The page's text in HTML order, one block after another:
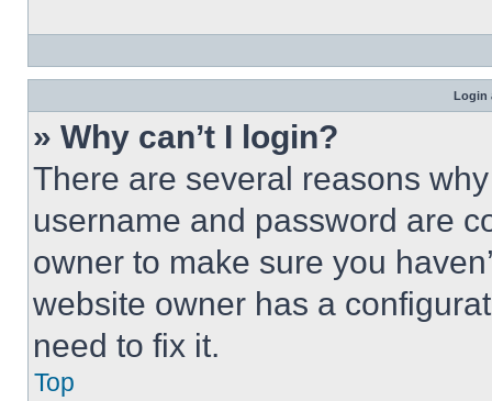
Login
» Why can’t I login?
There are several reasons
username and password are
owner to make sure you
website owner has a
need to fix it.
Top